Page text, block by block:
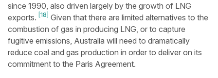
since 1990, also driven largely by the growth of LNG
exports. [18] Given that there are limited alternatives to the
combustion of gas in producing LNG, or to capture
fugitive emissions, Australia will need to dramatically
reduce coal and gas production in order to deliver on its
commitment to the Paris Agreement.